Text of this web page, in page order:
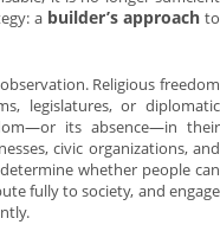
a builder’s approach to
Religious freedom
legislatures, or diplomatic
its absence—in their
civic organizations, and
whether people can
fully to society, and engage